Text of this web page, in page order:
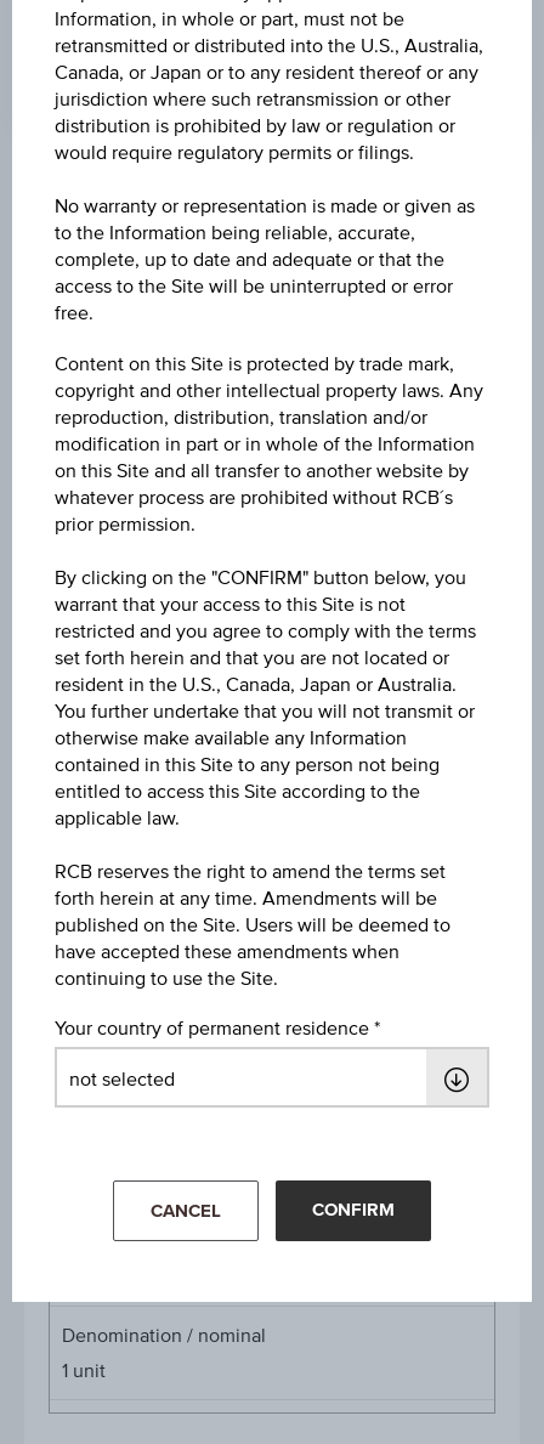
EUR 42.79
Name
Discount Certificate on OMV AG
ISIN / WKN
AT0000A3LGX0 / RC1H4X
Underlying
OMV AG
1.28%
Max. profit in %
0.16%
Max. profit
EUR 0.07
31.97%
Discount
EUR 20.07
Underlying price
Aug 07, 2026 15:30:00.000
EUR 46.18
Denomination / nominal
1 unit
Information, in whole or part, must not be
retransmitted or distributed into the U.S., Australia,
Canada, or Japan or to any resident thereof or any
jurisdiction where such retransmission or other
distribution is prohibited by law or regulation or
would require regulatory permits or filings.
No warranty or representation is made or given as
to the Information being reliable, accurate,
complete, up to date and adequate or that the
access to the Site will be uninterrupted or error
free.
Content on this Site is protected by trade mark,
copyright and other intellectual property laws. Any
reproduction, distribution, translation and/or
modification in part or in whole of the Information
on this Site and all transfer to another website by
whatever process are prohibited without RCB´s
prior permission.
By clicking on the "CONFIRM" button below, you
warrant that your access to this Site is not
restricted and you agree to comply with the terms
set forth herein and that you are not located or
resident in the U.S., Canada, Japan or Australia.
You further undertake that you will not transmit or
otherwise make available any Information
contained in this Site to any person not being
entitled to access this Site according to the
applicable law.
RCB reserves the right to amend the terms set
forth herein at any time. Amendments will be
published on the Site. Users will be deemed to
have accepted these amendments when
continuing to use the Site.
Your country of permanent residence
CANCEL CONFIRM